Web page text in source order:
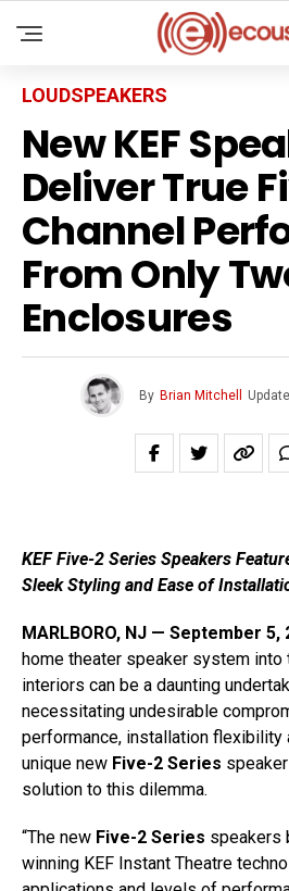
LOUDSPEAKERS
New KEF
Deliver True
Channel
From Only
Enclosures
By Brian Mitchell
KEF Five-2 Series Speakers
Sleek Styling and Ease of
MARLBORO, NJ — September 5,
home theater speaker system into
interiors can be a daunting
necessitating undesirable
performance, installation flexibility
unique new Five-2 Series
solution to this dilemma.
“The new Five-2 Series speakers
winning KEF Instant Theatre